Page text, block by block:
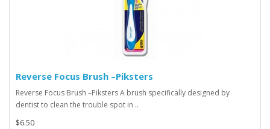
Reverse Focus Brush –Piksters
Reverse Focus Brush –Piksters A brush specifically designed by
dentist to clean the trouble spot in ..
$6.50